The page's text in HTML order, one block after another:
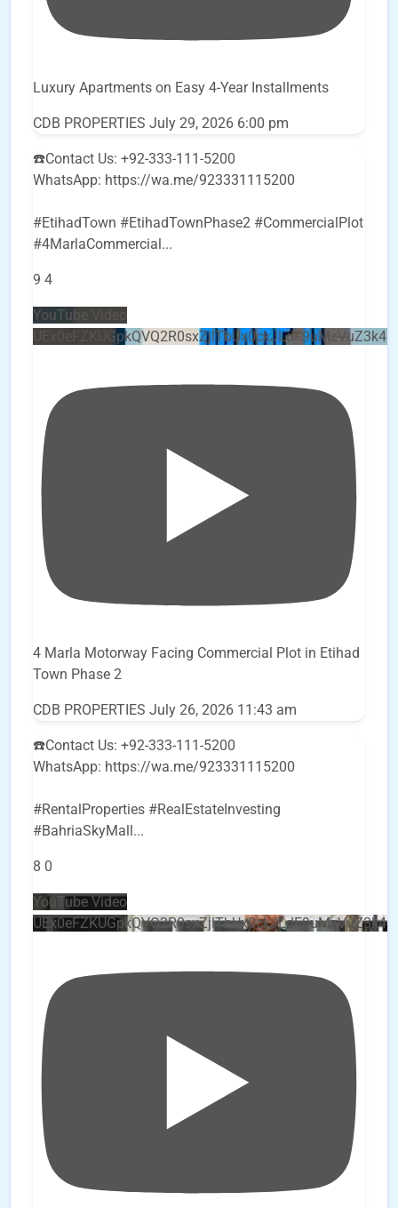
Luxury Apartments on Easy 4-Year Installments
CDB PROPERTIES July 29, 2026 6:00 pm
☎️Contact Us: +92-333-111-5200
WhatsApp: https://wa.me/923331115200
#EtihadTown #EtihadTownPhase2 #CommercialPlot
#4MarlaCommercial...
9 4
YouTube Video
4 Marla Motorway Facing Commercial Plot in Etihad
Town Phase 2
CDB PROPERTIES July 26, 2026 11:43 am
☎️Contact Us: +92-333-111-5200
WhatsApp: https://wa.me/923331115200
#RentalProperties #RealEstateInvesting
#BahriaSkyMall ...
8 0
YouTube Video